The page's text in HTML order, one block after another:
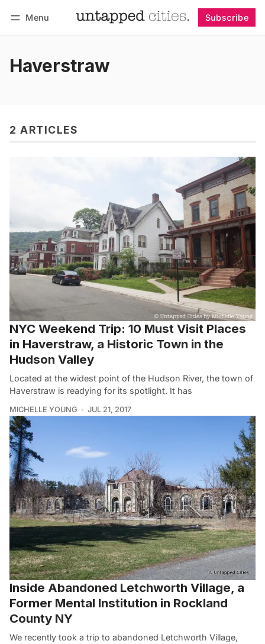
Menu Subscribe
Haverstraw
2 ARTICLES
NYC Weekend Trip: 10 Must Visit Places
in Haverstraw, a Historic Town in the
Hudson Valley
Located at the widest point of the Hudson River, the town of
Haverstraw is readying for its spotlight. It has
MICHELLE YOUNG JUL 21, 2017
Inside Abandoned Letchworth Village, a
Former Mental Institution in Rockland
County NY
We recently took a trip to abandoned Letchworth Village,